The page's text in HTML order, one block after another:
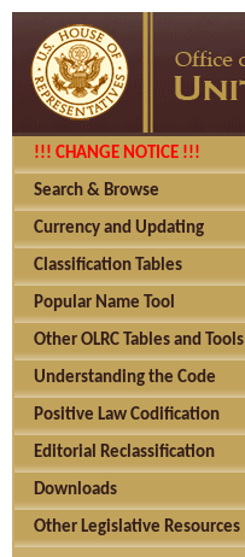
!!! CHANGE NOTICE !!!
Search & Browse
Currency and Updating
Classification Tables
Popular Name Tool
Other OLRC Tables and Tools
Understanding the Code
Positive Law Codification
Editorial Reclassification
Downloads
Other Legislative Resources